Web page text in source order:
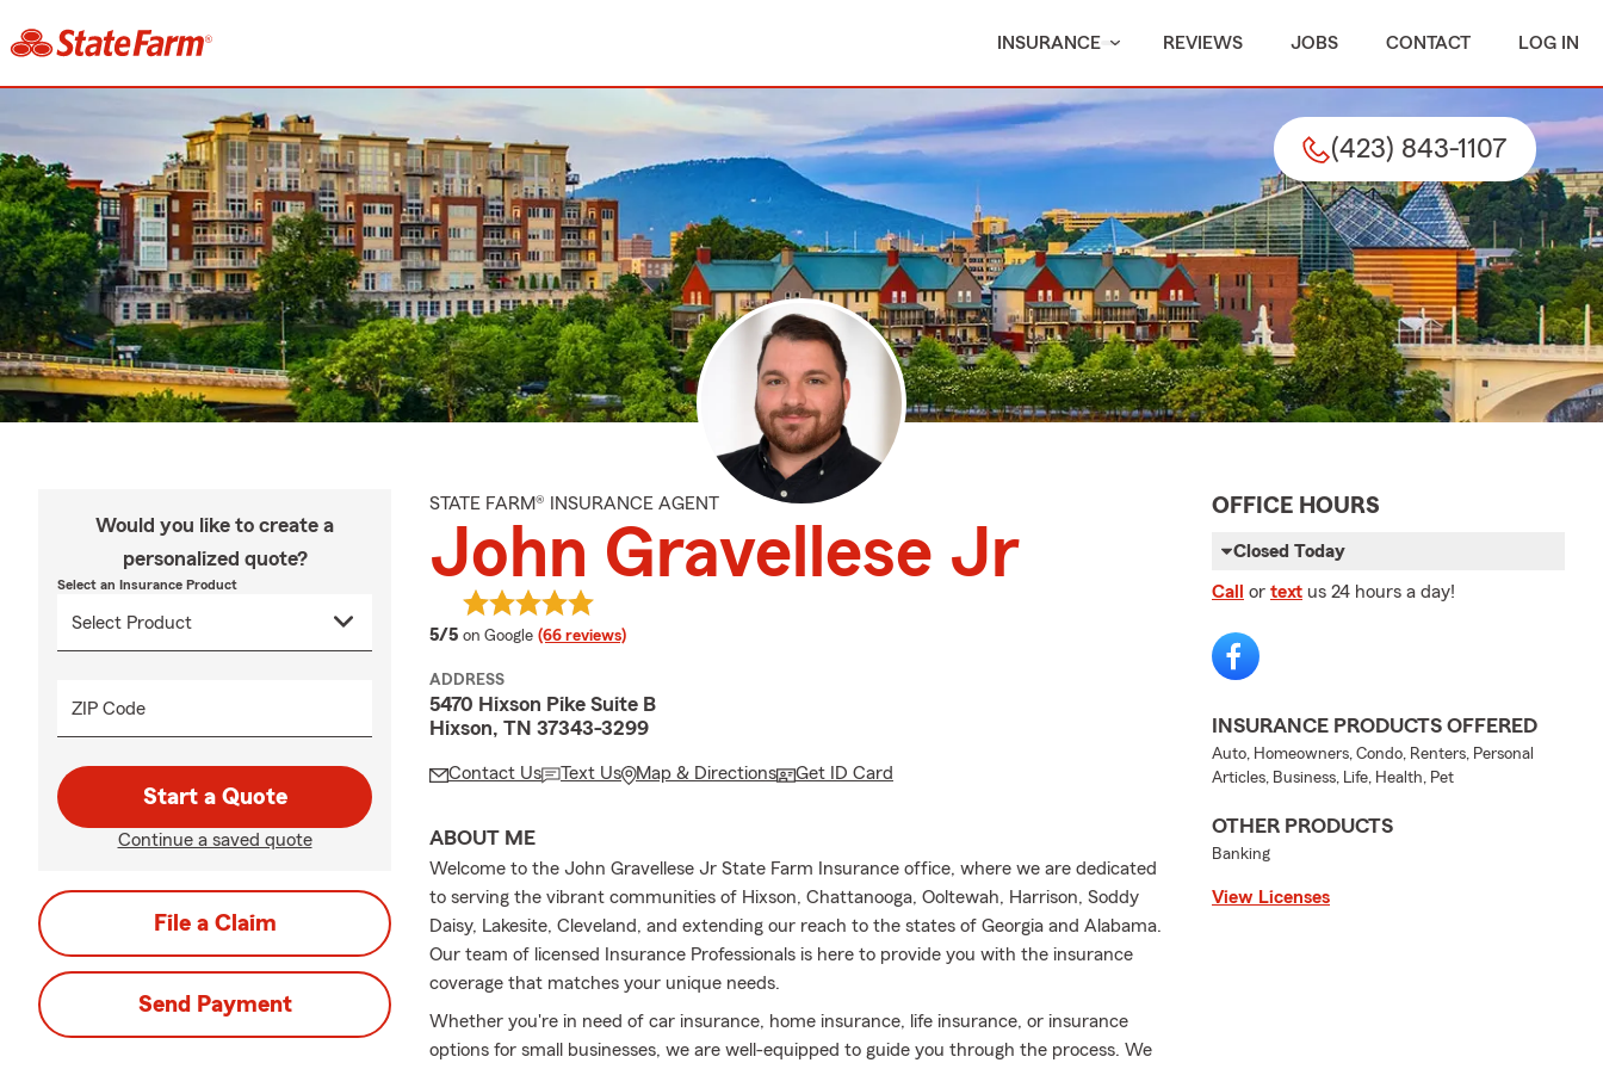
INSURANCE REVIEWS JOBS CONTACT LOG IN
(423) 843-1107
Would you like to create a
personalized quote?
Select an Insurance Product
ZIP Code
Start a Quote
Continue a saved quote
File a Claim
Send Payment
STATE FARM® INSURANCE AGENT
John Gravellese Jr
5/5 average rating
on Google (66 reviews)
ADDRESS
5470 Hixson Pike Suite B
Hixson, TN 37343-3299
Contact Us Text Us Map & Directions Get ID Card
ABOUT ME
Welcome to the John Gravellese Jr State Farm Insurance office, where we are dedicated
to serving the vibrant communities of Hixson, Chattanooga, Ooltewah, Harrison, Soddy
Daisy, Lakesite, Cleveland, and extending our reach to the states of Georgia and Alabama.
Our team of licensed Insurance Professionals is here to provide you with the insurance
coverage that matches your unique needs.
Whether you're in need of car insurance, home insurance, life insurance, or insurance
options for small businesses, we are well-equipped to guide you through the process. We
OFFICE HOURS
Closed Today
Call or text us 24 hours a day!
INSURANCE PRODUCTS OFFERED
Auto, Homeowners, Condo, Renters, Personal
Articles, Business, Life, Health, Pet
OTHER PRODUCTS
Banking
View Licenses